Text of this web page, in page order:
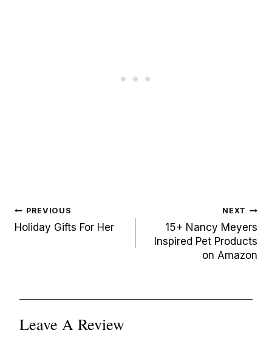
Post
navigation
PREVIOUS
Holiday Gifts For Her
NEXT
15+ Nancy Meyers
Inspired Pet Products
on Amazon
Leave A Review